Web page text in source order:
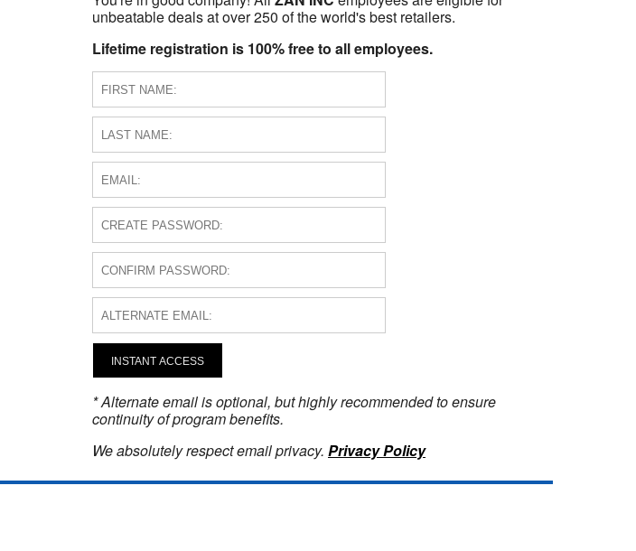
unbeatable deals at over 250 of the world's best retailers.
Lifetime registration is 100% free to all employees.
INSTANT ACCESS
* Alternate email is optional, but highly recommended to ensure
continuity of program benefits.
We absolutely respect email privacy. Privacy Policy